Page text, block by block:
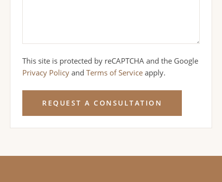
This site is protected by reCAPTCHA and the Google
Privacy Policy and Terms of Service apply.
REQUEST A CONSULTATION